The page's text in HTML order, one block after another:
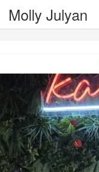
Molly Julyan